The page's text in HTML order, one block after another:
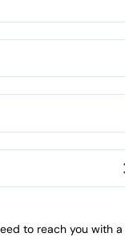
to reach you with a